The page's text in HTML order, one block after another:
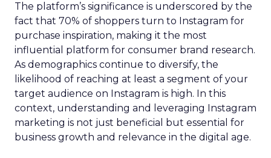
The platform’s significance is underscored by the
fact that 70% of shoppers turn to Instagram for
purchase inspiration, making it the most
influential platform for consumer brand research.
As demographics continue to diversify, the
likelihood of reaching at least a segment of your
target audience on Instagram is high. In this
context, understanding and leveraging Instagram
marketing is not just beneficial but essential for
business growth and relevance in the digital age.